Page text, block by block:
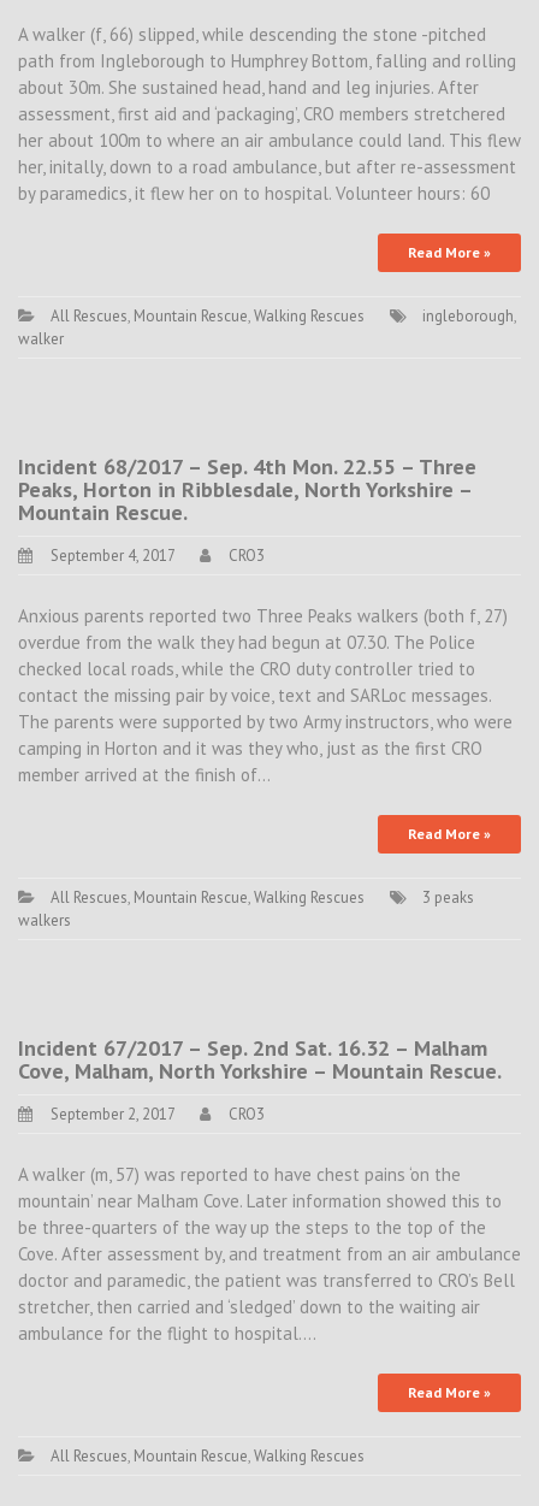
A walker (f, 66) slipped, while descending the stone -pitched
path from Ingleborough to Humphrey Bottom, falling and rolling
about 30m. She sustained head, hand and leg injuries. After
assessment, first aid and ‘packaging’, CRO members stretchered
her about 100m to where an air ambulance could land. This flew
her, initally, down to a road ambulance, but after re-assessment
by paramedics, it flew her on to hospital. Volunteer hours: 60
Read More »
All Rescues, Mountain Rescue,Walking Rescues ingleborough,
walker
Incident 68/2017 – Sep. 4th Mon. 22.55 – Three
Peaks, Horton in Ribblesdale, North Yorkshire –
Mountain Rescue.
September 4, 2017 CRO3
Anxious parents reported two Three Peaks walkers (both f, 27)
overdue from the walk they had begun at 07.30. The Police
checked local roads, while the CRO duty controller tried to
contact the missing pair by voice, text and SARLoc messages.
The parents were supported by two Army instructors, who were
camping in Horton and it was they who, just as the first CRO
member arrived at the finish of…
Read More »
All Rescues, Mountain Rescue,Walking Rescues
3 peaks
walkers
Incident 67/2017 – Sep. 2nd Sat. 16.32 – Malham
Cove, Malham, North Yorkshire – Mountain Rescue.
September 2, 2017 CRO3
A walker (m, 57) was reported to have chest pains ‘on the
mountain’ near Malham Cove. Later information showed this to
be three-quarters of the way up the steps to the top of the
Cove. After assessment by, and treatment from an air ambulance
doctor and paramedic, the patient was transferred to CRO’s Bell
stretcher, then carried and ‘sledged’ down to the waiting air
ambulance for the flight to hospital.…
Read More »
All Rescues, Mountain Rescue,Walking Rescues